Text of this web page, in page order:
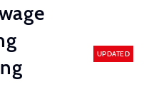
UPDATED